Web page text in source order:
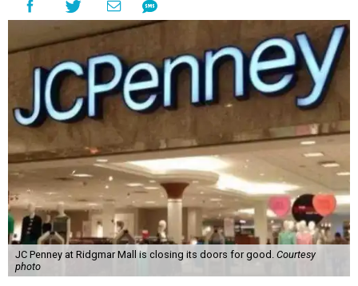
JC Penney at Ridgmar Mall is closing its doors for good. Courtesy
photo